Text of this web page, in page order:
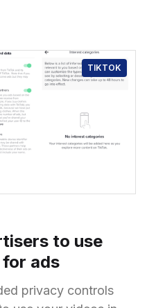
TIKTOK
to use
ads
privacy controls